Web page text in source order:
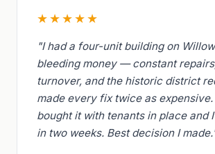
★★★★★
"I had a four-unit building on
bleeding money — constant
turnover, and the historic district
made every fix twice as expensive.
bought it with tenants in place and
in two weeks. Best decision I